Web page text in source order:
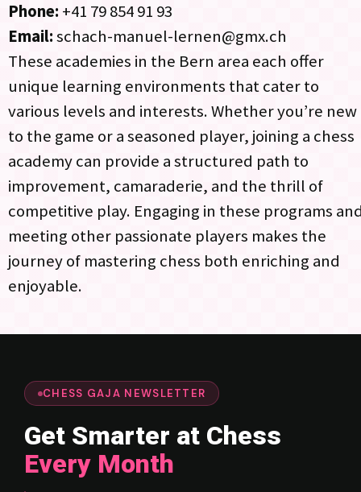
Phone: +41 79 854 91 93
Email:schach-manuel-lernen@gmx.ch
These academies in the Bern area each offer
unique learning environments that cater to
various levels and interests. Whether you’re new
to the game or a seasoned player, joining a chess
academy can provide a structured path to
improvement, camaraderie, and the thrill of
competitive play. Engaging in these programs
meeting other passionate players makes the
journey of mastering chess both enriching and
enjoyable.
CHESS GAJA NEWSLETTER
Get Smarter at Chess
Every Month